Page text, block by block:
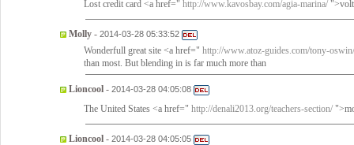
Lost credit card <a href=" http://www.kavosbay.com/agia-marina/
Molly - 2014-03-28 05:33:52
Wonderfull great site <a href=" http://www.atoz-guides.com/tony-oswin/
than most. But blending in is far much more than
Lioncool - 2014-03-28 04:05:08
The United States <a href=" http://denali2013.org/teachers-section/
Lioncool - 2014-03-28 04:05:05